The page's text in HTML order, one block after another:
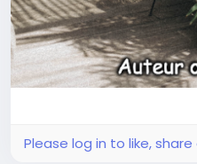
Please log in to like,